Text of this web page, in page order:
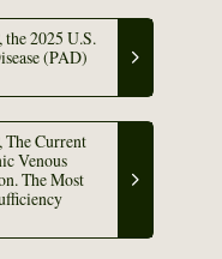
2025 U.S.
(PAD)
The Current
Venous
The Most